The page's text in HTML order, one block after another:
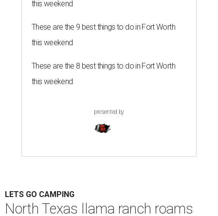
this weekend
These are the 9 best things to do in Fort Worth
this weekend
These are the 8 best things to do in Fort Worth
this weekend
presented by
LETS GO CAMPING
North Texas llama ranch roams